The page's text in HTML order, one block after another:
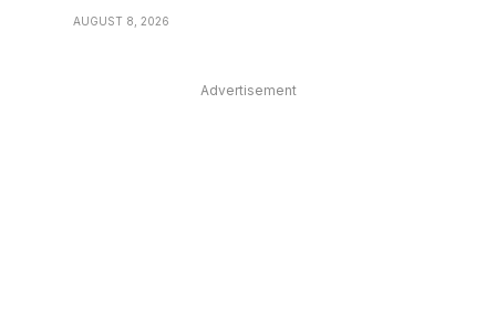
AUGUST 8, 2026
Advertisement